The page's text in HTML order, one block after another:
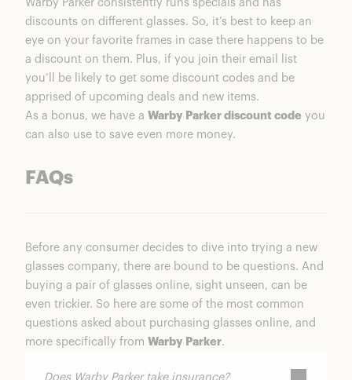
Warby Parker consistently runs specials and has
discounts on different glasses. So, it’s best to keep an
eye on your favorite frames in case there happens to be
a discount on them. Plus, if you join their email list
you’ll be likely to get some discount codes and be
apprised of upcoming deals and new items.
As a bonus, we have a Warby Parker discount code you
can also use to save even more money.
FAQs
Before any consumer decides to dive into trying a new
glasses company, there are bound to be questions. And
buying a pair of glasses online, sight unseen, can be
even trickier. So here are some of the most common
questions asked about purchasing glasses online, and
more specifically from Warby Parker.
Does Warby Parker take insurance?